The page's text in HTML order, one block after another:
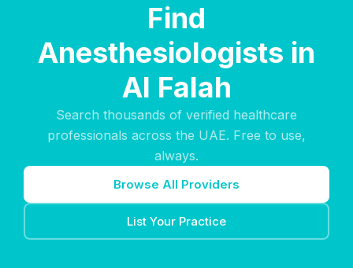
Find
Anesthesiologists in
Al Falah
Search thousands of verified healthcare
professionals across the UAE. Free to use,
always.
Browse All Providers
List Your Practice